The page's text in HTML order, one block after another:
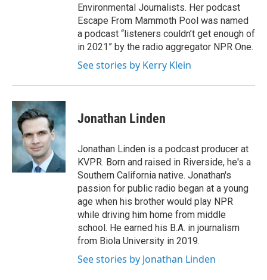
Environmental Journalists. Her podcast
Escape From Mammoth Pool was named
a podcast “listeners couldn’t get enough of
in 2021” by the radio aggregator NPR One.
See stories by Kerry Klein
Jonathan Linden
Jonathan Linden is a podcast producer at
KVPR. Born and raised in Riverside, he's a
Southern California native. Jonathan's
passion for public radio began at a young
age when his brother would play NPR
while driving him home from middle
school. He earned his B.A. in journalism
from Biola University in 2019.
See stories by Jonathan Linden